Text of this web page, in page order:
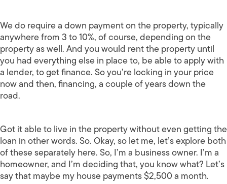
We do require a down payment on the property, typically
anywhere from 3 to 10%, of course, depending on the
property as well. And you would rent the property until
you had everything else in place to, be able to apply with
a lender, to get finance. So you’re locking in your price
now and then, financing, a couple of years down the
road.
Got it able to live in the property without even getting the
loan in other words. So. Okay, so let me, let’s explore both
of these separately here. So, I’m a business owner. I’m a
homeowner, and I’m deciding that, you know what? Let’s
say that maybe my house payments $2,500 a month.